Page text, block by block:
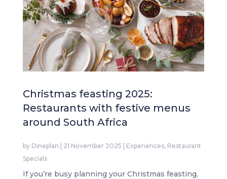
Christmas feasting 2025:
Restaurants with festive menus
around South Africa
by Dineplan | 21 November 2025 | Experiences, Restaurant
Specials
If you’re busy planning your Christmas feasting,